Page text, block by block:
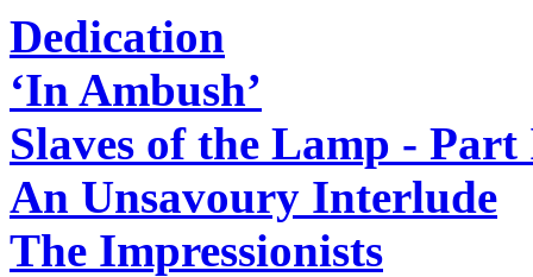
Dedication
‘In Ambush’
Slaves of the Lamp - Part
An Unsavoury Interlude
The Impressionists